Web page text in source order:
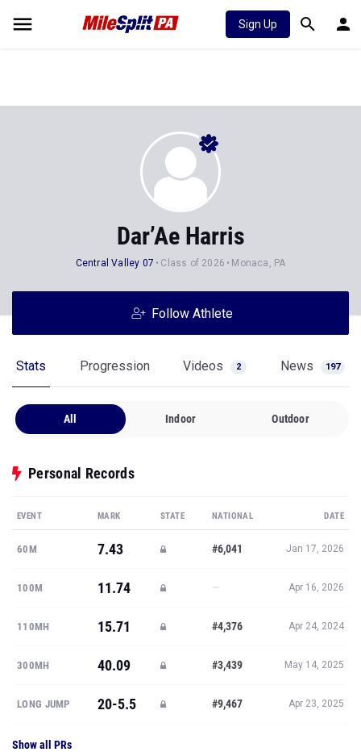
Sign Up
Dar’Ae Harris
Central Valley 07 Class of 2026 Monaca, PA
Follow Athlete
Stats Progression Videos 2 News 197
All Indoor Outdoor
Personal Records
EVENT MARK STATE NATIONAL DATE
60M 7.43 #6,041 Jan 17, 2026
100M 11.74 — Apr 16, 2026
110MH 15.71 #4,376 Apr 24, 2024
300MH 40.09 #3,439 May 14, 2025
LONG JUMP 20-5.5 #9,467 Apr 23, 2025
Show all PRs